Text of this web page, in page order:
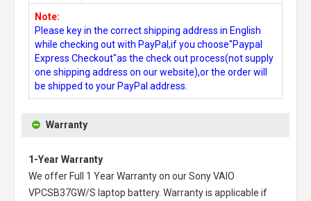
Note:
Please key in the correct shipping address in English
while checking out with PayPal,if you choose"Paypal
Express Checkout"as the check out process(not supply
one shipping address on our website),or the order will
be shipped to your PayPal address.
Warranty
1-Year Warranty
We offer Full 1 Year Warranty on ourSony VAIO
VPCSB37GW/S laptop battery. Warranty is applicable if